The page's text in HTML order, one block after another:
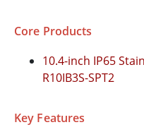
Core Products
10.4-inch IP65
R10IB3S-SPT2
Key Features